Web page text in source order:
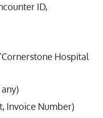
ID,
Hospital
Invoice Number)